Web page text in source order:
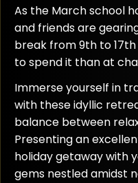
As the March school
and friends are
break from 9th to
to spend it than at
Immerse yourself in
with these idyllic
balance between
Presenting an
holiday getaway with
gems nestled amidst